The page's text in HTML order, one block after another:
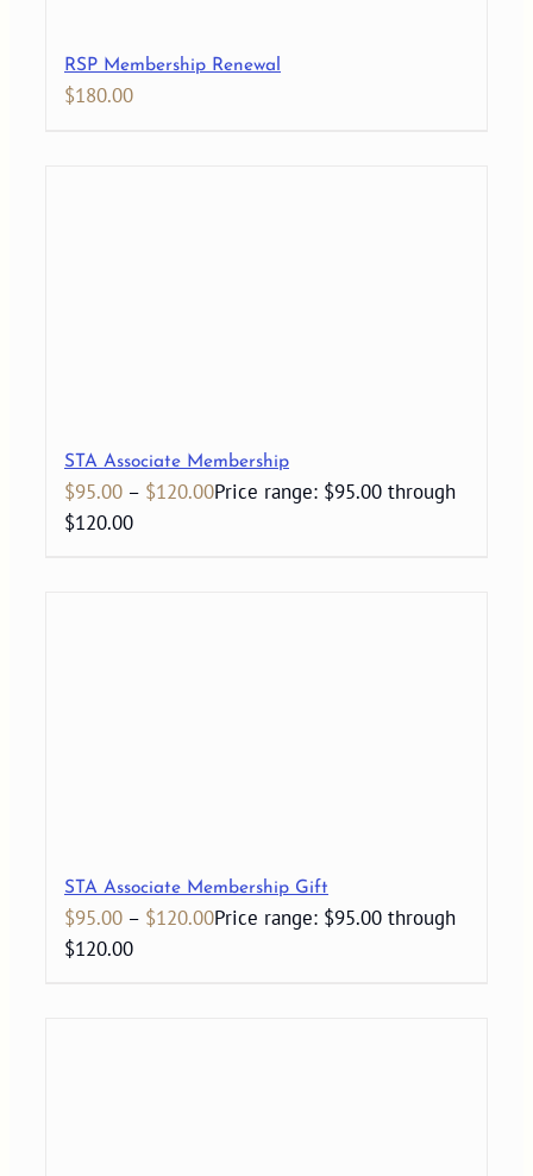
RSP Membership Renewal
$180.00
STA Associate Membership
$95.00 – $120.00Price range: $95.00 through
$120.00
STA Associate Membership Gift
$95.00 – $120.00Price range: $95.00 through
$120.00